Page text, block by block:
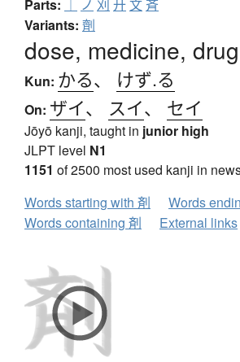
Parts: ｜ ノ 刈 廾文 斉
Variants: 劑
dose, medicine, drug
Kun: かる、 けず.る
On: ザイ、 スイ、 セイ
Jōyō kanji, taught in junior high
JLPT level N1
1151 of 2500 most used kanji in
Words starting with 剤
Words
Words containing 剤
External links